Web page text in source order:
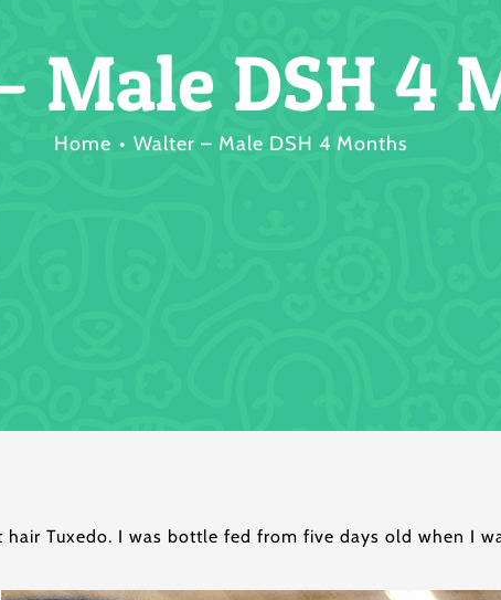
Male DSH 4
Home Walter – Male DSH 4 Months
Tuxedo. I was bottle fed from five days old when I